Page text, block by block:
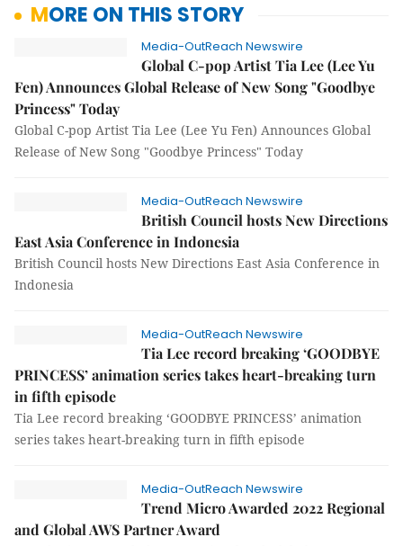
MORE ON THIS STORY
Media-OutReach Newswire
Global C-pop Artist Tia Lee (Lee Yu
Fen) Announces Global Release of New Song "Goodbye
Princess" Today
Global C-pop Artist Tia Lee (Lee Yu Fen) Announces Global
Release of New Song "Goodbye Princess" Today
Media-OutReach Newswire
British Council hosts New Directions
East Asia Conference in Indonesia
British Council hosts New Directions East Asia Conference in
Indonesia
Media-OutReach Newswire
Tia Lee record breaking ‘GOODBYE
PRINCESS’ animation series takes heart-breaking turn
in fifth episode
Tia Lee record breaking ‘GOODBYE PRINCESS’ animation
series takes heart-breaking turn in fifth episode
Media-OutReach Newswire
Trend Micro Awarded 2022 Regional
and Global AWS Partner Award